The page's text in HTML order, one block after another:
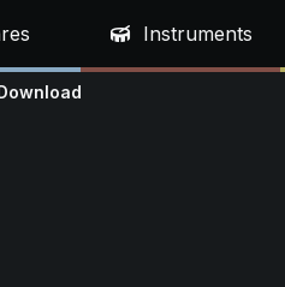
Instruments